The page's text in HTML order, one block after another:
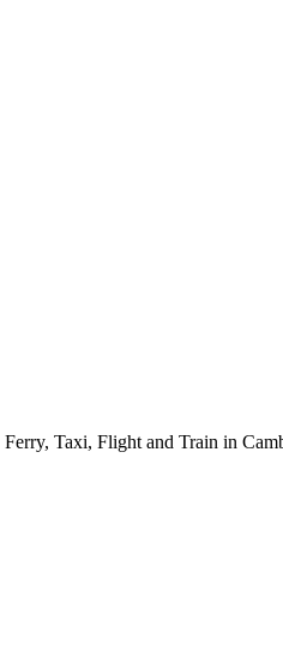
Taxi, Flight and Train in